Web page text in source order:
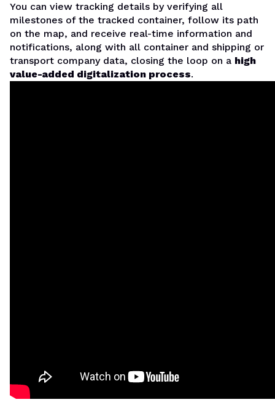
You can view tracking details by verifying all
milestones of the tracked container, follow its path
on the map, and receive real-time information and
notifications, along with all container and shipping or
transport company data, closing the loop on a high
value-added digitalization process.